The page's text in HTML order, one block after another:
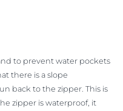
to prevent water pockets
there is a slope
back to the zipper. This is
zipper is waterproof, it